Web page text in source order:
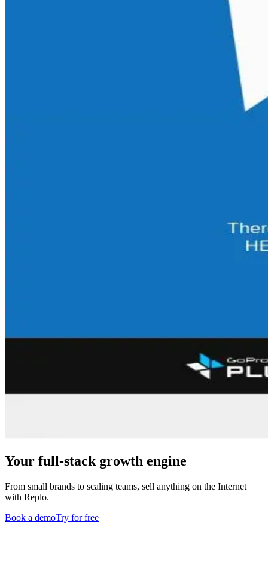
Your full-stack growth engine
From small brands to scaling teams, sell anything on the Internet
with Replo.
Book a demoTry for free